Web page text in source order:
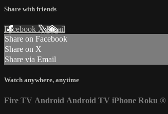
Share with friends
Facebook XEmail
Share on Facebook
Share on X
Share via Email
Watch anywhere, anytime
Fire TV Android Android TV iPhone Roku ®